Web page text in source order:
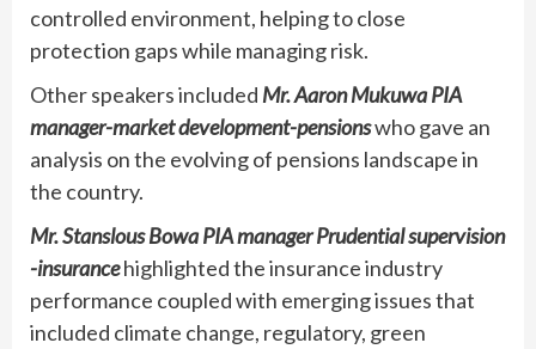
controlled environment, helping to close
protection gaps while managing risk.
Other speakers included Mr. Aaron Mukuwa PIA
manager-market development-pensionswho gave an
analysis on the evolving of pensions landscape in
the country.
Mr. Stanslous Bowa PIA manager Prudential supervision
-insurancehighlighted the insurance industry
performance coupled with emerging issues that
included climate change, regulatory, green